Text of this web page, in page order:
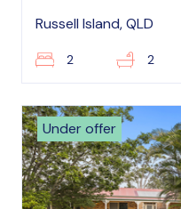
Russell Island, QLD
2 2
Under offer